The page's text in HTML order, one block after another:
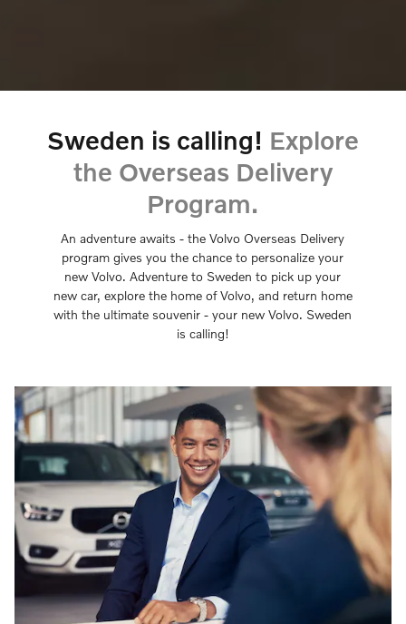
Sweden is calling! Explore
the Overseas Delivery
Program.
An adventure awaits - the Volvo Overseas Delivery
program gives you the chance to personalize your
new Volvo. Adventure to Sweden to pick up your
new car, explore the home of Volvo, and return home
with the ultimate souvenir - your new Volvo. Sweden
is calling!